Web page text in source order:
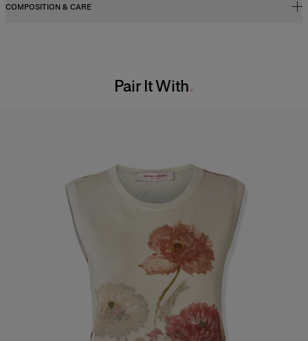
Slim fit
COMPOSITION & CARE
Pair It With